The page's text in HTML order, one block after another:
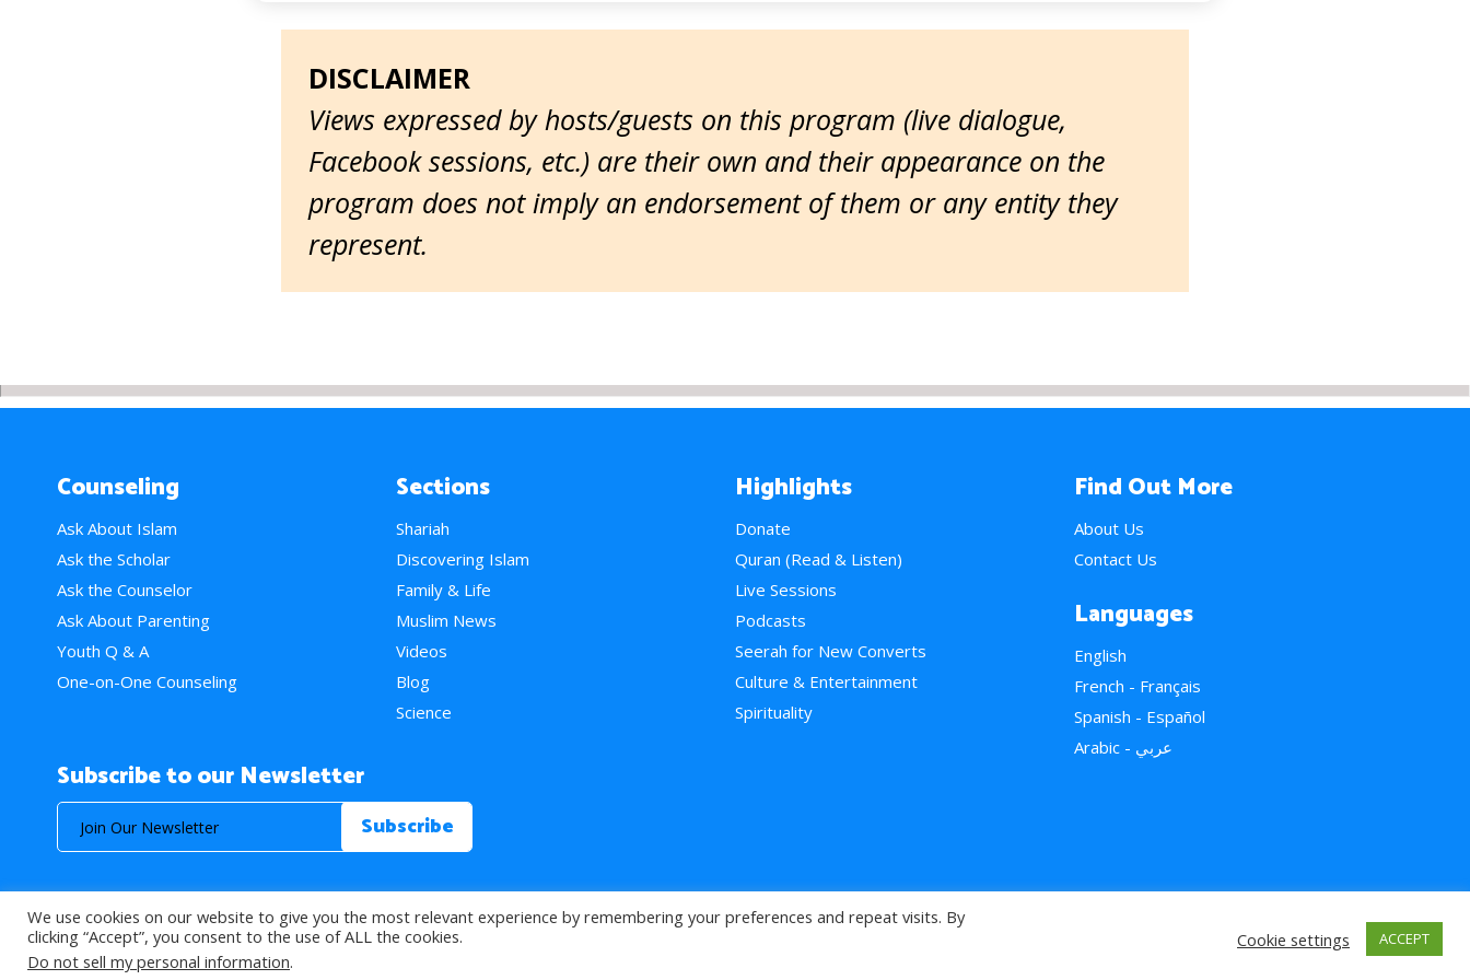
DISCLAIMER
Views expressed by hosts/guests on this program (live dialogue,
Facebook sessions, etc.) are their own and their appearance on the
program does not imply an endorsement of them or any entity they
represent.
Counseling
Ask About Islam
Ask the Scholar
Ask the Counselor
Ask About Parenting
Youth Q & A
One-on-One Counseling
Sections
Shariah
Discovering Islam
Family & Life
Muslim News
Videos
Blog
Science
Highlights
Donate
Quran (Read & Listen)
Live Sessions
Podcasts
Seerah for New Converts
Culture & Entertainment
Spirituality
Find Out More
About Us
Contact Us
Languages
English
French - Français
Spanish - Español
Arabic - عربي
Subscribe to our Newsletter
© 2026 About Islam. All Rights Reserved. >
We use cookies on our website to give you the most relevant experience by remembering your preferences and repeat visits. By
clicking “Accept”, you consent to the use of ALL the cookies.
Do not sell my personal information.
Cookie settings ACCEPT